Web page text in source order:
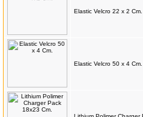
Elastic Velcro 22 x 2 Cm.
Elastic Velcro 50 x 4 Cm.